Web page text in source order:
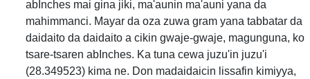
abInches mai gina jiki, ma'aunin ma'auni yana da
mahimmanci. Mayar da oza zuwa gram yana tabbatar da
daidaito da daidaito a cikin gwaje-gwaje, magunguna, ko
tsare-tsaren abInches. Ka tuna cewa juzu'in juzu'i
(28.349523) kima ne. Don madaidaicin lissafin kimiyya,